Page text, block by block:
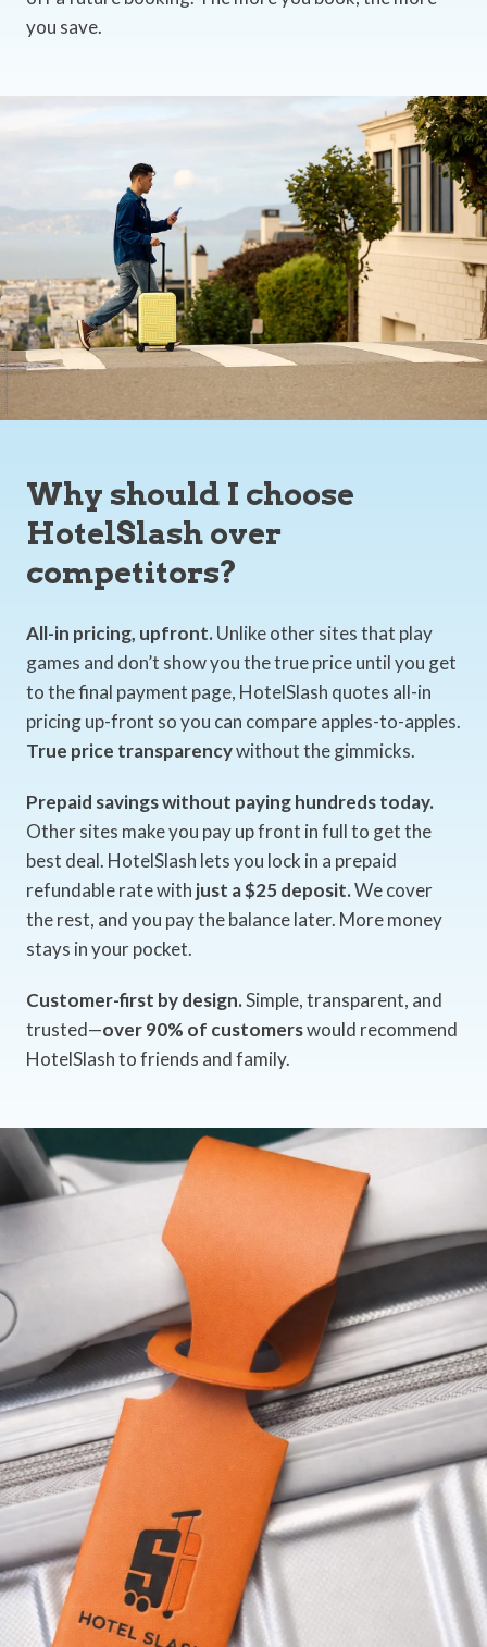
you save.
Why should I choose
HotelSlash over
competitors?
All-in pricing, upfront. Unlike other sites that play
games and don’t show you the true price until you get
to the final payment page, HotelSlash quotes all-in
pricing up-front so you can compare apples-to-apples.
True price transparencywithout the gimmicks.
Prepaid savings without paying hundreds today.
Other sites make you pay up front in full to get the
best deal. HotelSlash lets you lock in a prepaid
refundable rate with just a $25 deposit.We cover
the rest, and you pay the balance later. More money
stays in your pocket.
Customer-first by design.Simple, transparent, and
trusted—over 90% of customerswould recommend
HotelSlash to friends and family.